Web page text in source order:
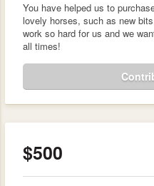
You have helped us to
lovely horses, such as new
work so hard for us and we
all times!
$500